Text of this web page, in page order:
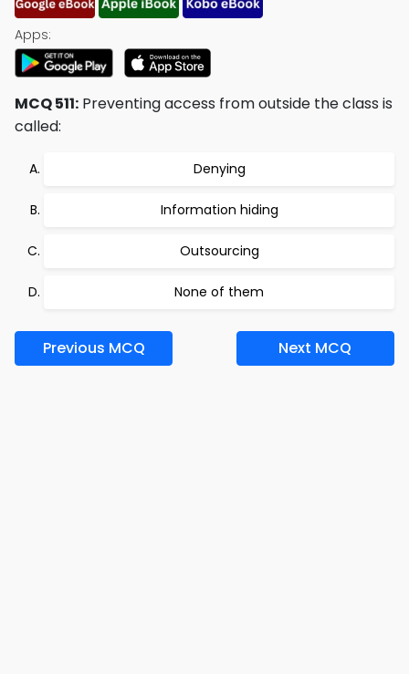
Apps:
MCQ 511: Preventing access from outside the class is
called:
Denying
Information hiding
Outsourcing
None of them
Previous MCQ Next MCQ